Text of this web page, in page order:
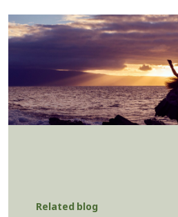
Related blog